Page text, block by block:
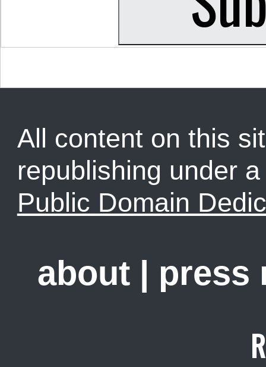
All content on this
republishing under
Public Domain
about | press